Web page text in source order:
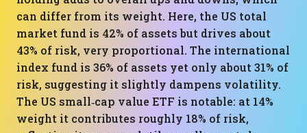
can differ from its weight. Here, the US total
market fund is 42% of assets but drives about
43% of risk, very proportional. The international
index fund is 36% of assets yet only about 31% of
risk, suggesting it slightly dampens volatility.
The US small‑cap value ETF is notable: at 14%
weight it contributes roughly 18% of risk,